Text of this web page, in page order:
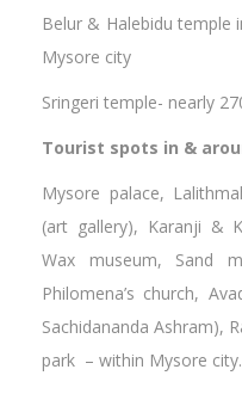
Belur & Halebidu temple
Mysore city
Sringeri temple- nearly
Tourist spots in &
Mysore palace,
(art gallery), Karanji &
Wax museum, Sand
Philomena’s church,
Sachidananda Ashram),
park – within Mysore city.